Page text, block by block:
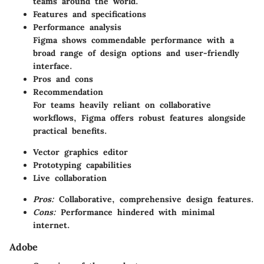
Features and specifications
Performance analysis
Figma shows commendable performance with a
broad range of design options and user-friendly
interface.
Pros and cons
Recommendation
For teams heavily reliant on collaborative
workflows, Figma offers robust features alongside
practical benefits.
Vector graphics editor
Prototyping capabilities
Live collaboration
Pros: Collaborative, comprehensive design features.
Cons: Performance hindered with minimal
internet.
Adobe